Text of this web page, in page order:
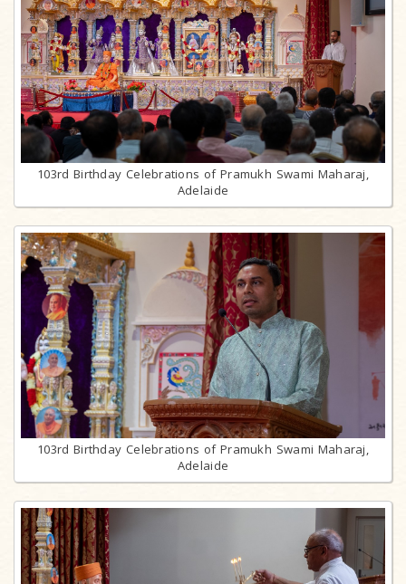
103rd Birthday Celebrations of Pramukh Swami Maharaj,
Adelaide
103rd Birthday Celebrations of Pramukh Swami Maharaj,
Adelaide